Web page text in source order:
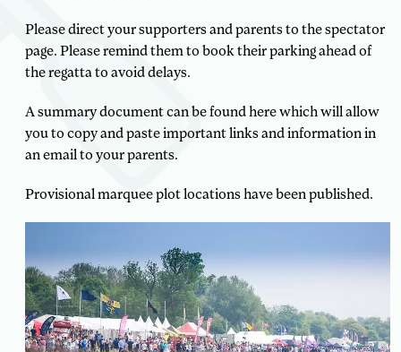
Please direct your supporters and parents to the spectator
page. Please remind them to book their parking ahead of
the regatta to avoid delays.
A summary document can be found here which will allow
you to copy and paste important links and information in
an email to your parents.
Provisional marquee plot locations have been published.